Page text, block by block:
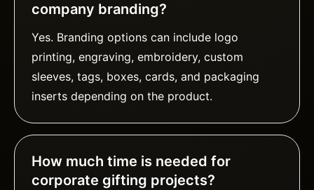
company branding?
Yes. Branding options can include logo
printing, engraving, embroidery, custom
sleeves, tags, boxes, cards, and packaging
inserts depending on the product.
How much time is needed for
corporate gifting projects?